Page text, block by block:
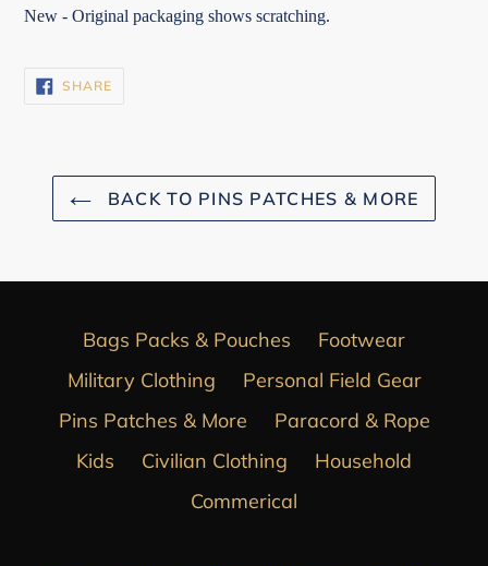
New - Original packaging shows scratching.
SHARESHARE
ON
BACK TO PINS PATCHES & MORE
Bags Packs & Pouches
Footwear
Military Clothing
Personal Field Gear
Pins Patches & More
Paracord & Rope
Kids
Civilian Clothing
Household
Commerical